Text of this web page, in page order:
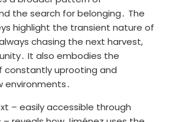
the search for belonging․ The
highlight the transient nature of
chasing the next harvest,
It also embodies the
constantly uprooting and
– easily accessible through